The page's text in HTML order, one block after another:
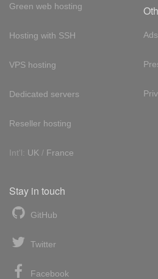
Green web hosting
Hosting with SSH
VPS hosting
Dedicated servers
Reseller hosting
Int'l: UK / France
Stay in touch
GitHub
Twitter
Facebook